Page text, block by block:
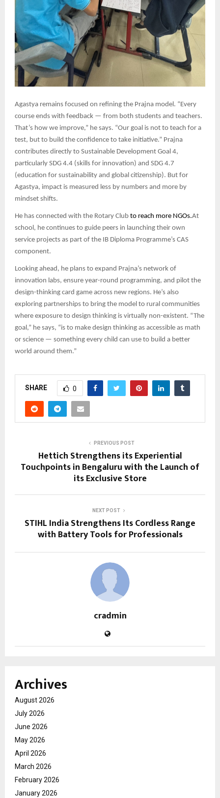
Agastya remains focused on refining the Prajna model. “Every
course ends with feedback — from both students and teachers.
That’s how we improve,” he says. “Our goal is not to teach for a
test, but to build the confidence to take initiative.” Prajna
contributes directly to Sustainable Development Goal 4,
particularly SDG 4.4 (skills for innovation) and SDG 4.7
(education for sustainability and global citizenship). But for
Agastya, impact is measured less by numbers and more by
mindset shifts.
He has connected with the Rotary Club to reach more NGOs.At
school, he continues to guide peers in launching their own
service projects as part of the IB Diploma Programme’s CAS
component.
Looking ahead, he plans to expand Prajna’s network of
innovation labs, ensure year-round programming, and pilot the
design-thinking card game across new regions. He’s also
exploring partnerships to bring the model to rural communities
where exposure to design thinking is virtually non-existent. “The
goal,” he says, “is to make design thinking as accessible as math
or science — something every child can use to build a better
world around them.”
SHARE 0
PREVIOUS POST
Hettich Strengthens its Experiential
Touchpoints in Bengaluru with the Launch of
its Exclusive Store
NEXT POST
STIHL India Strengthens Its Cordless Range
with Battery Tools for Professionals
cradmin
Archives
August 2026
July 2026
June 2026
May 2026
April 2026
March 2026
February 2026
January 2026